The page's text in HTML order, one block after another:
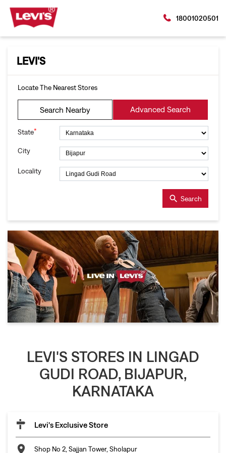
18001020501
LEVI'S
Locate The Nearest Stores
Search Nearby Advanced Search
State*
City
Locality
Search
LEVI'S STORES IN LINGAD
GUDI ROAD, BIJAPUR,
KARNATAKA
Levi's Exclusive Store
Shop No 2, Sajjan Tower, Sholapur